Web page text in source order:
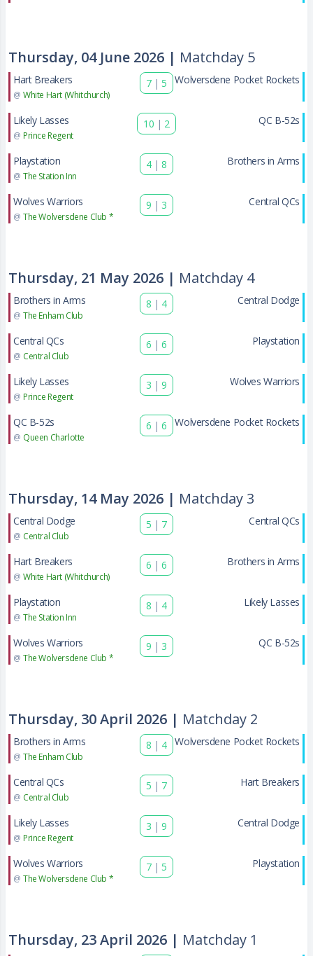
Thursday, 04 June 2026 | Matchday 5
Hart Breakers
@ White Hart (Whitchurch)
7 | 5 Wolversdene Pocket Rockets
Likely Lasses
@ Prince Regent
10 | 2 QC B-52s
Playstation
@ The Station Inn
4 | 8 Brothers in Arms
Wolves Warriors
@ The Wolversdene Club *
9 | 3 Central QCs
Thursday, 21 May 2026 | Matchday 4
Brothers in Arms
@ The Enham Club
8 | 4 Central Dodge
Central QCs
@ Central Club
6 | 6 Playstation
Likely Lasses
@ Prince Regent
3 | 9 Wolves Warriors
QC B-52s
@ Queen Charlotte
6 | 6 Wolversdene Pocket Rockets
Thursday, 14 May 2026 | Matchday 3
Central Dodge
@ Central Club
5 | 7 Central QCs
Hart Breakers
@ White Hart (Whitchurch)
6 | 6 Brothers in Arms
Playstation
@ The Station Inn
8 | 4 Likely Lasses
Wolves Warriors
@ The Wolversdene Club *
9 | 3 QC B-52s
Thursday, 30 April 2026 | Matchday 2
Brothers in Arms
@ The Enham Club
8 | 4 Wolversdene Pocket Rockets
Central QCs
@ Central Club
5 | 7 Hart Breakers
Likely Lasses
@ Prince Regent
3 | 9 Central Dodge
Wolves Warriors
@ The Wolversdene Club *
7 | 5 Playstation
Thursday, 23 April 2026 | Matchday 1